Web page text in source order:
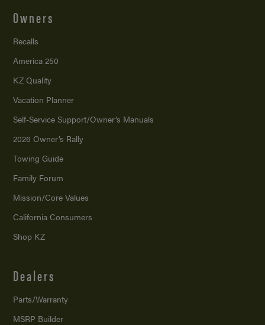
Owners
Recalls
America 250
KZ Quality
Vacation Planner
Self-Service Support/Owner’s Manuals
2026 Owner’s Rally
Towing Guide
Family Forum
Mission/Core Values
California Consumers
Shop KZ
Dealers
Parts/Warranty
MSRP Builder